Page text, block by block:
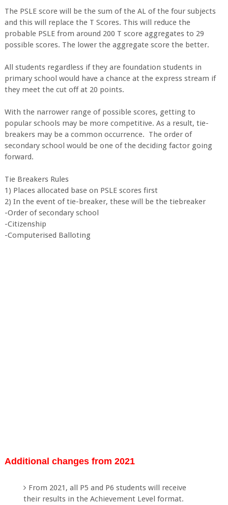
The PSLE score will be the sum of the AL of the four subjects
and this will replace the T Scores. This will reduce the
probable PSLE from around 200 T score aggregates to 29
possible scores. The lower the aggregate score the better.
All students regardless if they are foundation students in
primary school would have a chance at the express stream if
they meet the cut off at 20 points.
With the narrower range of possible scores, getting to
popular schools may be more competitive. As a result, tie-
breakers may be a common occurrence. The order of
secondary school would be one of the deciding factor going
forward.
Tie Breakers Rules
1) Places allocated base on PSLE scores first
2) In the event of tie-breaker, these will be the tiebreaker
-Order of secondary school
-Citizenship
-Computerised Balloting
Additional changes from 2021
From 2021, all P5 and P6 students will receive
their results in the Achievement Level format.